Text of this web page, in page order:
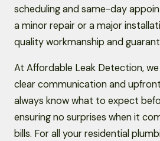
scheduling and same-day
a minor repair or a major
quality workmanship and
At Affordable Leak Detection,
clear communication and upfront
always know what to expect
ensuring no surprises when it
bills. For all your residential